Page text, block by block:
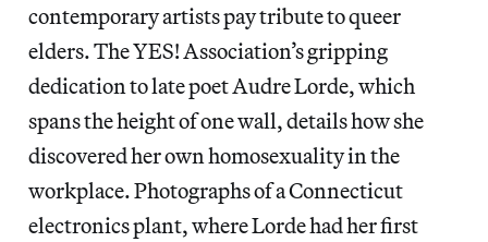
contemporary artists pay tribute to queer
elders. The YES! Association’s gripping
dedication to late poet Audre Lorde, which
spans the height of one wall, details how she
discovered her own homosexuality in the
workplace. Photographs of a Connecticut
electronics plant, where Lorde had her first